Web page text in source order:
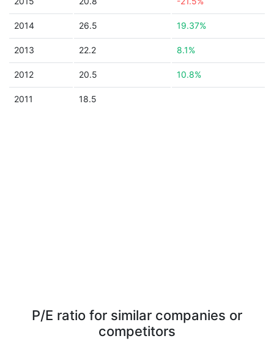
2014 26.5 19.37%
2013 22.2 8.1%
2012 20.5 10.8%
2011 18.5
P/E ratio for similar companies or
competitors